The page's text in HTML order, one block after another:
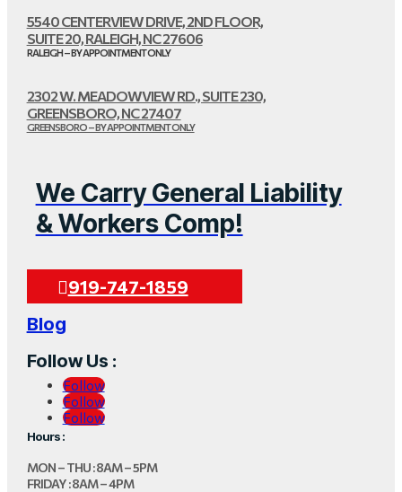
5540 CENTERVIEW DRIVE, 2ND FLOOR,
SUITE 20, RALEIGH, NC 27606
RALEIGH – BY APPOINTMENT ONLY
2302 W. MEADOWVIEW RD., SUITE 230,
GREENSBORO, NC 27407
GREENSBORO – BY APPOINTMENT ONLY
We Carry General Liability
& Workers Comp!
919-747-1859
Blog
Follow Us :
Follow
Follow
Follow
Hours :
MON – THU : 8AM – 5PM
FRIDAY : 8AM – 4PM